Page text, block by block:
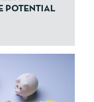
POTENTIAL